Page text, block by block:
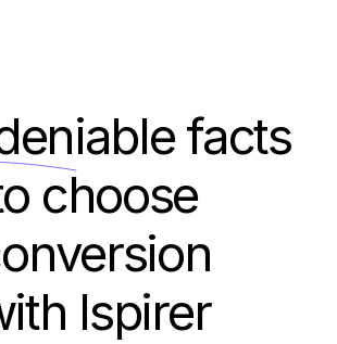
facts
choose
Ispirer